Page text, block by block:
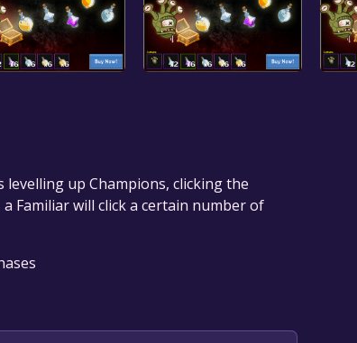
levelling up Champions, clicking the
Familiar will click a certain number of